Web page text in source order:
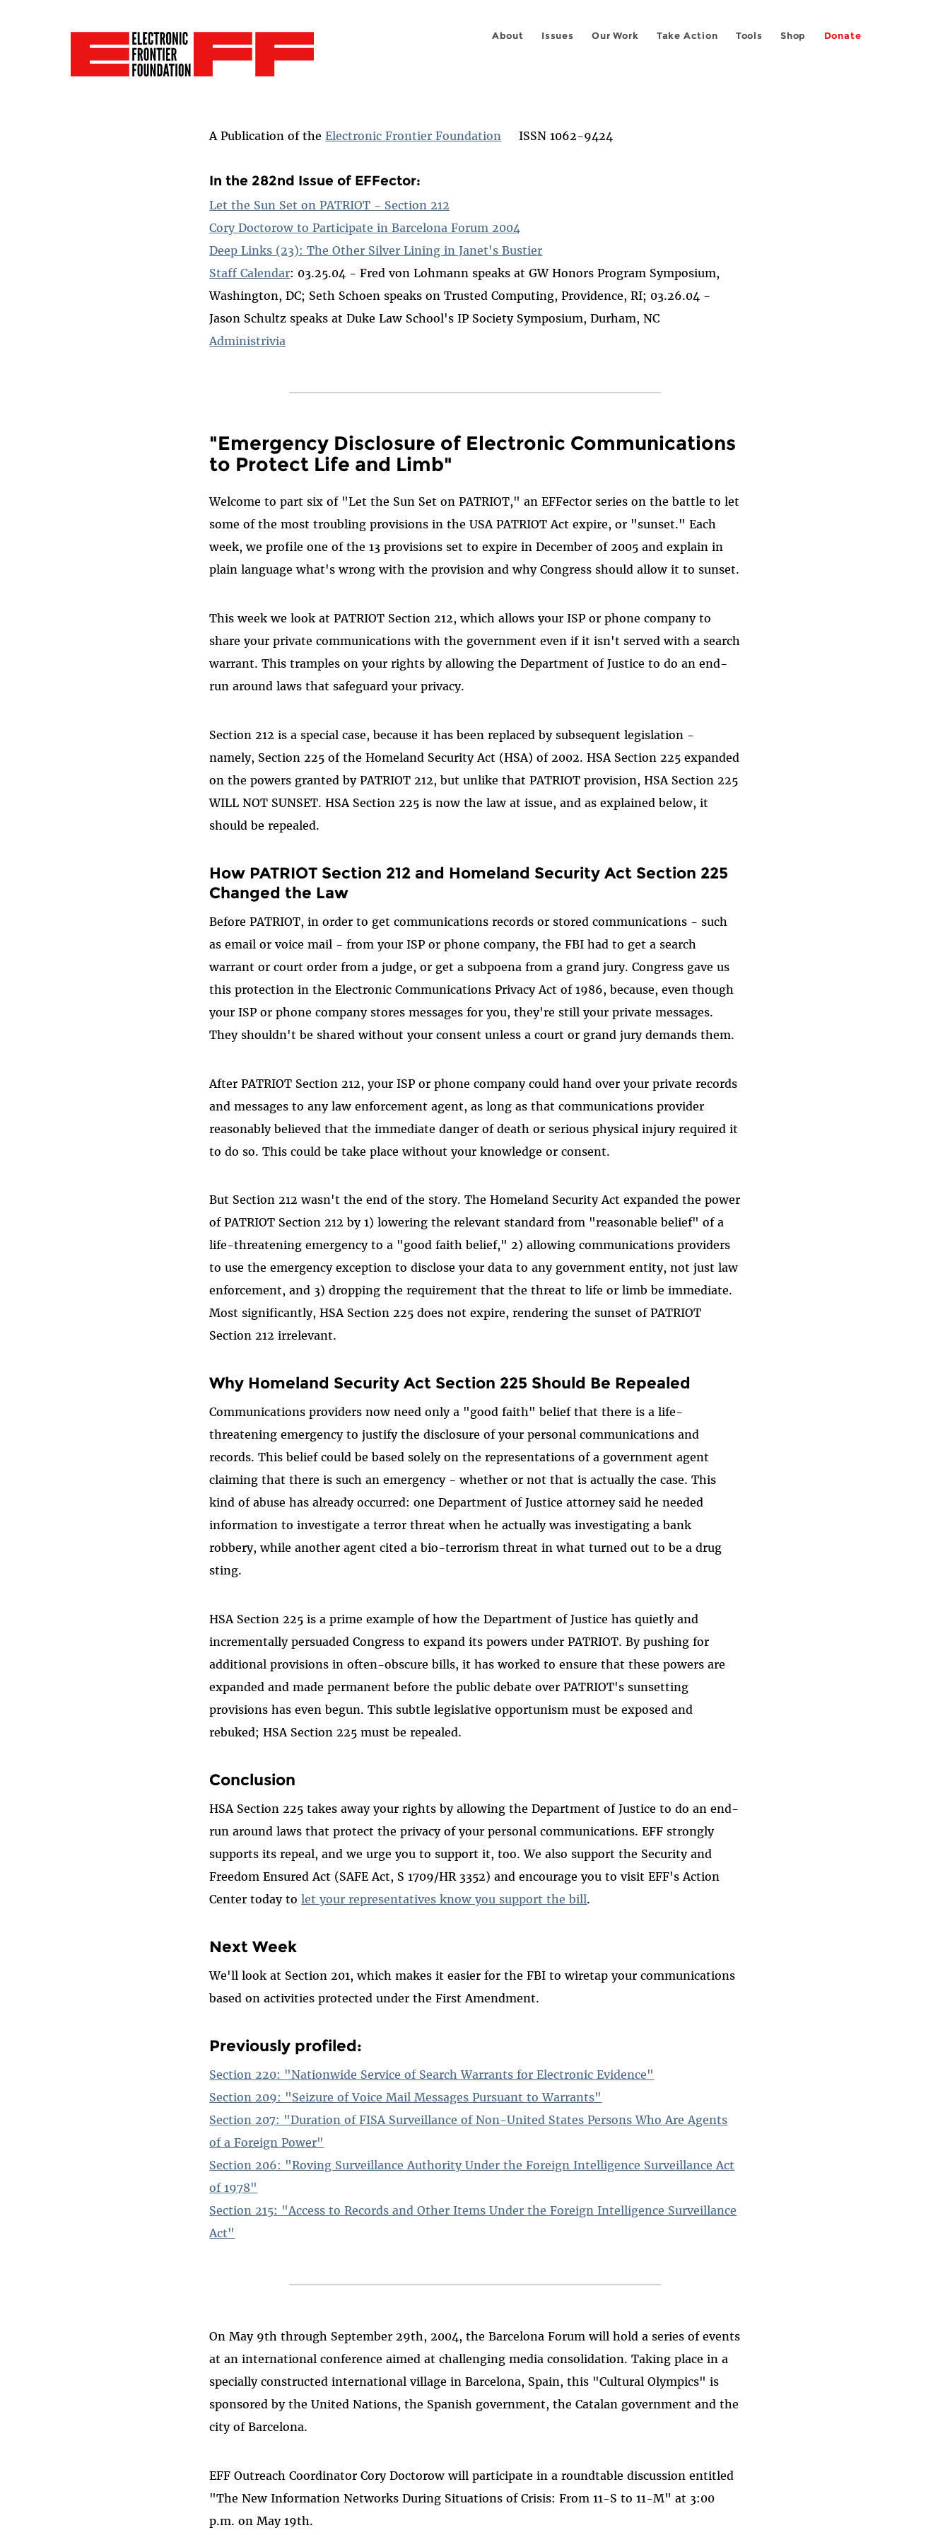
About Issues Our Work Take Action Tools Shop Donate
A Publication of theElectronic Frontier Foundation ISSN 1062-9424
In the 282nd Issue of EFFector:
Let the Sun Set on PATRIOT - Section 212
Cory Doctorow to Participate in Barcelona Forum 2004
Deep Links (23): The Other Silver Lining in Janet's Bustier
Staff Calendar: 03.25.04 - Fred von Lohmann speaks at GW Honors Program Symposium,
Washington, DC; Seth Schoen speaks on Trusted Computing, Providence, RI; 03.26.04 -
Jason Schultz speaks at Duke Law School's IP Society Symposium, Durham, NC
Administrivia
"Emergency Disclosure of Electronic Communications
to Protect Life and Limb"
Welcome to part six of "Let the Sun Set on PATRIOT," an EFFector series on the battle to let
some of the most troubling provisions in the USA PATRIOT Act expire, or "sunset." Each
week, we profile one of the 13 provisions set to expire in December of 2005 and explain in
plain language what's wrong with the provision and why Congress should allow it to sunset.
This week we look at PATRIOT Section 212, which allows your ISP or phone company to
share your private communications with the government even if it isn't served with a search
warrant. This tramples on your rights by allowing the Department of Justice to do an end-
run around laws that safeguard your privacy.
Section 212 is a special case, because it has been replaced by subsequent legislation -
namely, Section 225 of the Homeland Security Act (HSA) of 2002. HSA Section 225 expanded
on the powers granted by PATRIOT 212, but unlike that PATRIOT provision, HSA Section 225
WILL NOT SUNSET. HSA Section 225 is now the law at issue, and as explained below, it
should be repealed.
How PATRIOT Section 212 and Homeland Security Act Section 225
Changed the Law
Before PATRIOT, in order to get communications records or stored communications - such
as email or voice mail - from your ISP or phone company, the FBI had to get a search
warrant or court order from a judge, or get a subpoena from a grand jury. Congress gave us
this protection in the Electronic Communications Privacy Act of 1986, because, even though
your ISP or phone company stores messages for you, they're still your private messages.
They shouldn't be shared without your consent unless a court or grand jury demands them.
After PATRIOT Section 212, your ISP or phone company could hand over your private records
and messages to any law enforcement agent, as long as that communications provider
reasonably believed that the immediate danger of death or serious physical injury required it
to do so. This could be take place without your knowledge or consent.
But Section 212 wasn't the end of the story. The Homeland Security Act expanded the power
of PATRIOT Section 212 by 1) lowering the relevant standard from "reasonable belief" of a
life-threatening emergency to a "good faith belief," 2) allowing communications providers
to use the emergency exception to disclose your data to any government entity, not just law
enforcement, and 3) dropping the requirement that the threat to life or limb be immediate.
Most significantly, HSA Section 225 does not expire, rendering the sunset of PATRIOT
Section 212 irrelevant.
Why Homeland Security Act Section 225 Should Be Repealed
Communications providers now need only a "good faith" belief that there is a life-
threatening emergency to justify the disclosure of your personal communications and
records. This belief could be based solely on the representations of a government agent
claiming that there is such an emergency - whether or not that is actually the case. This
kind of abuse has already occurred: one Department of Justice attorney said he needed
information to investigate a terror threat when he actually was investigating a bank
robbery, while another agent cited a bio-terrorism threat in what turned out to be a drug
sting.
HSA Section 225 is a prime example of how the Department of Justice has quietly and
incrementally persuaded Congress to expand its powers under PATRIOT. By pushing for
additional provisions in often-obscure bills, it has worked to ensure that these powers are
expanded and made permanent before the public debate over PATRIOT's sunsetting
provisions has even begun. This subtle legislative opportunism must be exposed and
rebuked; HSA Section 225 must be repealed.
Conclusion
HSA Section 225 takes away your rights by allowing the Department of Justice to do an end-
run around laws that protect the privacy of your personal communications. EFF strongly
supports its repeal, and we urge you to support it, too. We also support the Security and
Freedom Ensured Act (SAFE Act, S 1709/HR 3352) and encourage you to visit EFF's Action
Center today tolet your representatives know you support the bill.
Next Week
We'll look at Section 201, which makes it easier for the FBI to wiretap your communications
based on activities protected under the First Amendment.
Previously profiled:
Section 220: "Nationwide Service of Search Warrants for Electronic Evidence"
Section 209: "Seizure of Voice Mail Messages Pursuant to Warrants"
Section 207: "Duration of FISA Surveillance of Non-United States Persons Who Are Agents
of a Foreign Power"
Section 206: "Roving Surveillance Authority Under the Foreign Intelligence Surveillance Act
of 1978"
Section 215: "Access to Records and Other Items Under the Foreign Intelligence Surveillance
Act"
On May 9th through September 29th, 2004, the Barcelona Forum will hold a series of events
at an international conference aimed at challenging media consolidation. Taking place in a
specially constructed international village in Barcelona, Spain, this "Cultural Olympics" is
sponsored by the United Nations, the Spanish government, the Catalan government and the
city of Barcelona.
EFF Outreach Coordinator Cory Doctorow will participate in a roundtable discussion entitled
"The New Information Networks During Situations of Crisis: From 11-S to 11-M" at 3:00
p.m. on May 19th.